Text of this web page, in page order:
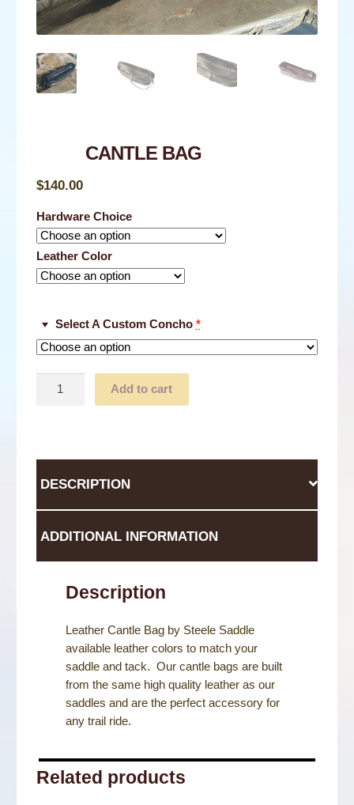
NEWS
SHOP
CANTLE BAG
$140.00
Hardware Choice
Leather Color
Select A Custom Concho *
Add to cart
DESCRIPTION
ADDITIONAL INFORMATION
Description
Leather Cantle Bag by Steele Saddle
available leather colors to match your
saddle and tack. Our cantle bags are built
from the same high quality leather as our
saddles and are the perfect accessory for
any trail ride.
Related products